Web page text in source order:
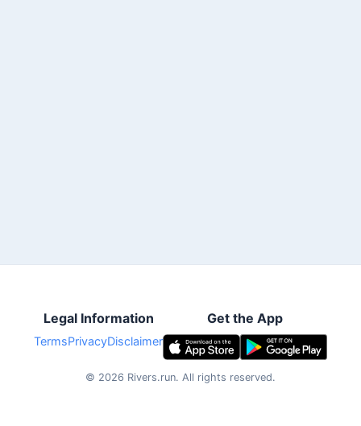
Legal Information
TermsPrivacyDisclaimer
Get the App
© 2026 Rivers.run. All rights reserved.